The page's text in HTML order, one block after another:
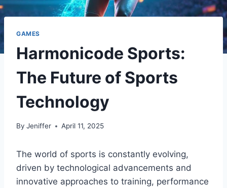
GAMES
Harmonicode Sports:
The Future of Sports
Technology
By Jeniffer April 11, 2025
The world of sports is constantly evolving,
driven by technological advancements and
innovative approaches to training, performance